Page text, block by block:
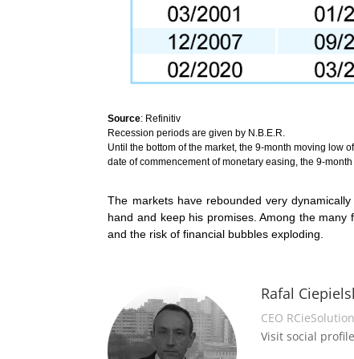
Source: Refinitiv
Recession periods are given by N.B.E.R.
Until the bottom of the market, the 9-month moving low
date of commencement of monetary easing, the 9-
The markets have rebounded very
hand and keep his promises. Among the many
and the risk of financial bubbles exploding.
Rafal
CEO RCieSolution
Visit social